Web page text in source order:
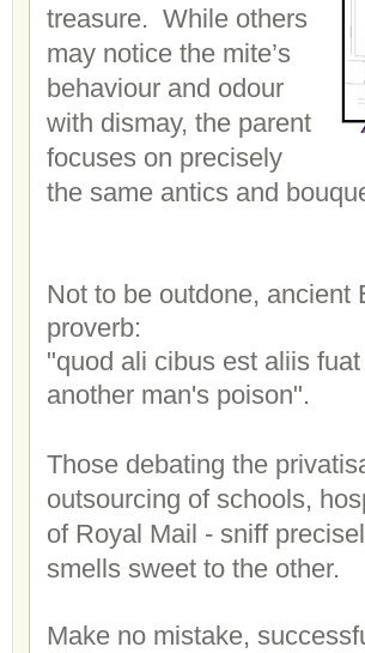
treasure. While others
may notice the mite’s
behaviour and odour
with dismay, the parent
focuses on precisely
the same antics and
Not to be outdone, ancient
proverb:
"quod ali cibus est aliis
another man's poison".
Those debating the
outsourcing of schools,
of Royal Mail - sniff
smells sweet to the other.
Make no mistake,